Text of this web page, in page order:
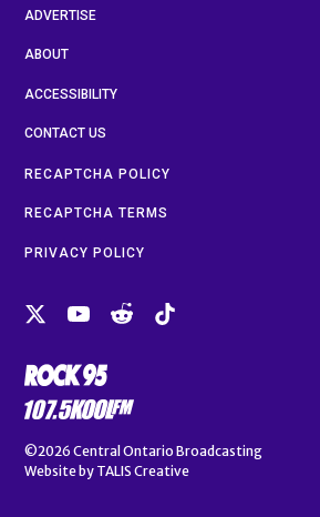
ADVERTISE
ABOUT
ACCESSIBILITY
CONTACT US
RECAPTCHA POLICY
RECAPTCHA TERMS
PRIVACY POLICY
©2026 Central Ontario Broadcasting
Website by TALIS Creative